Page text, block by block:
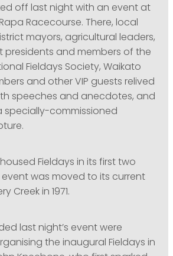
off last night with an event at
Racecourse. There, local
mayors, agricultural leaders,
presidents and members of the
Fieldays Society, Waikato
and other VIP guests relived
speeches and anecdotes, and
specially-commissioned
Fieldays in its first two
was moved to its current
Creek in 1971.
last night’s event were
the inaugural Fieldays in